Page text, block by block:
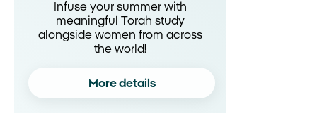
Infuse your summer with
meaningful Torah study
alongside women from across
the world!
More details